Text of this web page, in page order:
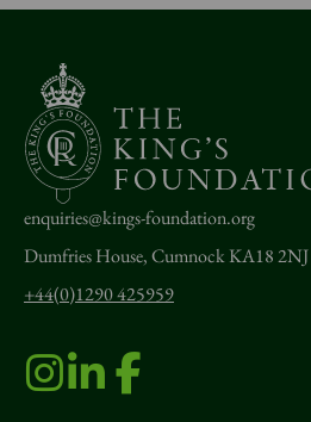
enquiries@kings-foundation.org
Dumfries House, Cumnock KA18 2NJ
+44(0)1290 425959